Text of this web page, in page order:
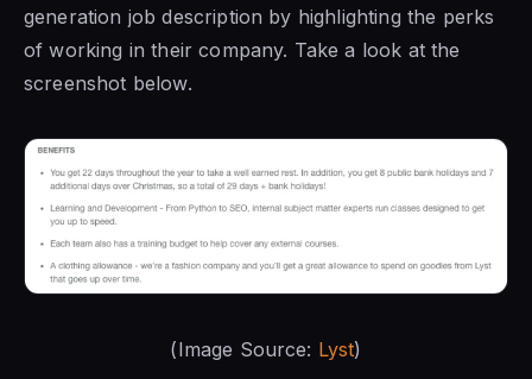
generation job description by highlighting the perks
of working in their company. Take a look at the
screenshot below.
(Image Source: Lyst)